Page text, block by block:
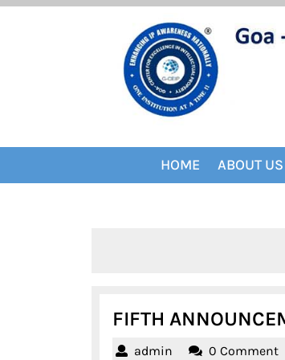
Skip
HOME ABOUT US
FIFTH
admin admin0 Comment